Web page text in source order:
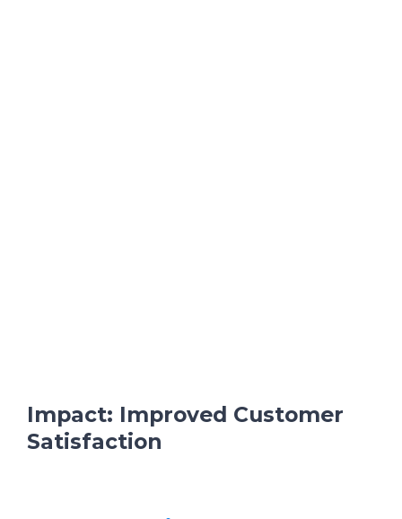
Impact: Improved Customer
Satisfaction